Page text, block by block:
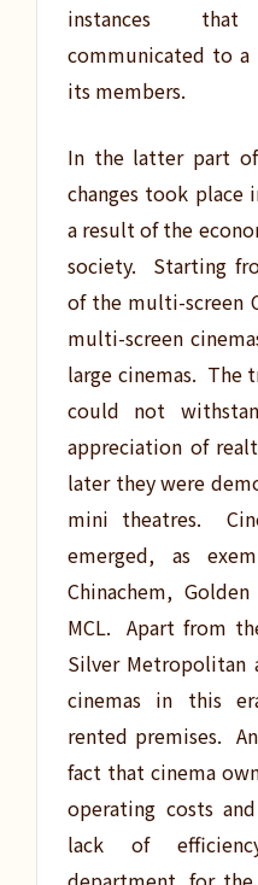
instances
communicated to
its members.
In the latter part
changes took place
a result of the
society. Starting
of the multi-screen
multi-screen
large cinemas. The
could not
appreciation of
later they were
mini theatres.
emerged, as
Chinachem,
MCL. Apart from
Silver Metropolitan
cinemas in this
rented premises.
fact that cinema
operating costs
lack of